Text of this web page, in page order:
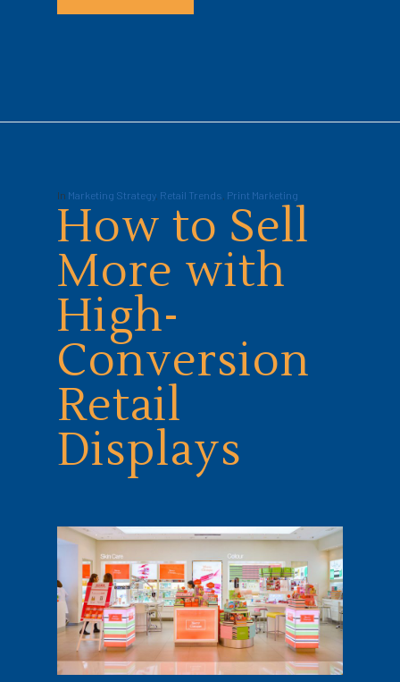
In Marketing Strategy, Retail Trends Print Marketing
How to Sell
More with
High-
Conversion
Retail
Displays